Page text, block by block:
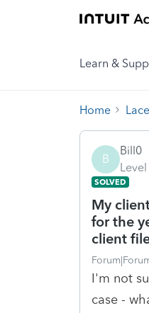
Learn &
Home
B
Bill0
Level
SOLVED
My
for the
client
I'm not
case -